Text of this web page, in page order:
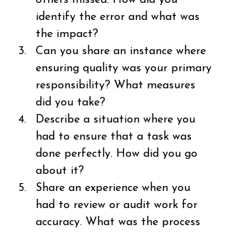
identify the error and what was
the impact?
Can you share an instance where
ensuring quality was your primary
responsibility? What measures
did you take?
Describe a situation where you
had to ensure that a task was
done perfectly. How did you go
about it?
Share an experience when you
had to review or audit work for
accuracy. What was the process